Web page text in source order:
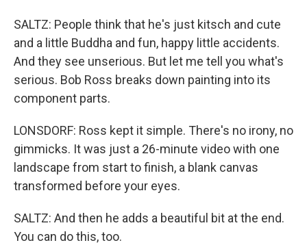
SALTZ: People think that he's just kitsch and cute
and a little Buddha and fun, happy little accidents.
And they see unserious. But let me tell you what's
serious. Bob Ross breaks down painting into its
component parts.
LONSDORF: Ross kept it simple. There's no irony, no
gimmicks. It was just a 26-minute video with one
landscape from start to finish, a blank canvas
transformed before your eyes.
SALTZ: And then he adds a beautiful bit at the end.
You can do this, too.